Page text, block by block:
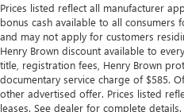
Prices listed reflect all manufacturer
bonus cash available to all consumers
and may not apply for customers
Henry Brown discount available to
title, registration fees, Henry Brown
documentary service charge of $585.
other advertised offer. Prices listed
leases. See dealer for complete